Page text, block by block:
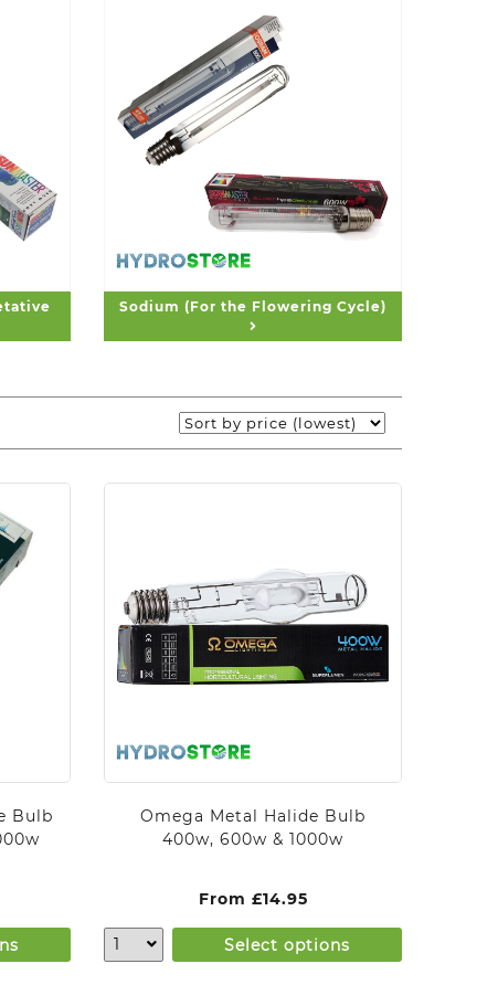
Sodium (For the Flowering Cycle)
Bulb
Omega Metal Halide Bulb
400w, 600w & 1000w
From £14.95
Select options